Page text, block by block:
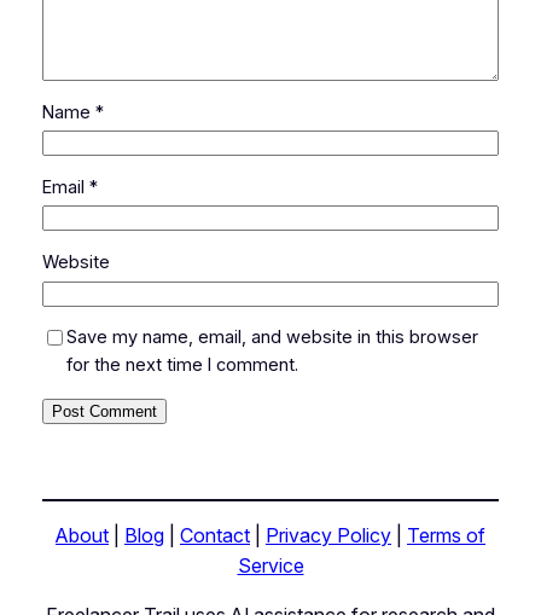
Name *
Email *
Website
Save my name, email, and website in this browser
for the next time I comment.
About Blog Contact Privacy Policy
Terms of
Service